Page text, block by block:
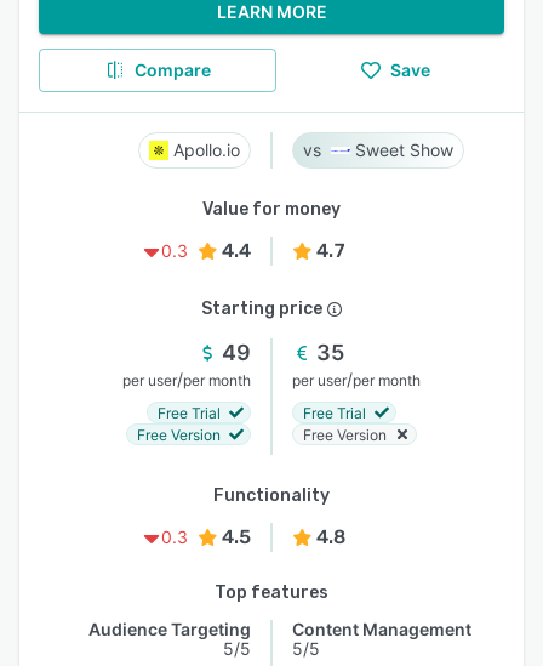
LEARN MORE
Compare Save
Apollo.io Sweet Show
Value for money
0.3
4.4 4.7
Starting price
49
per user/per month
Free Trial
Free Version
35
per user/per month
Free Trial
Free Version
Functionality
0.3
4.5 4.8
Top features
Audience Targeting
5/5
Content Management
5/5